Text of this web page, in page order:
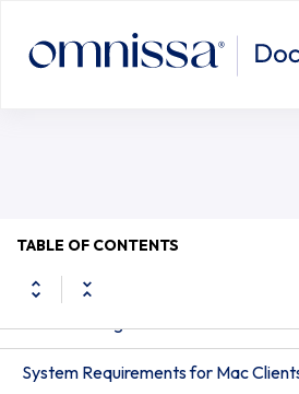
TABLE OF CONTENTS
Horizon Client for Mac Guide
How Do I Log In?
System Requirements for Mac